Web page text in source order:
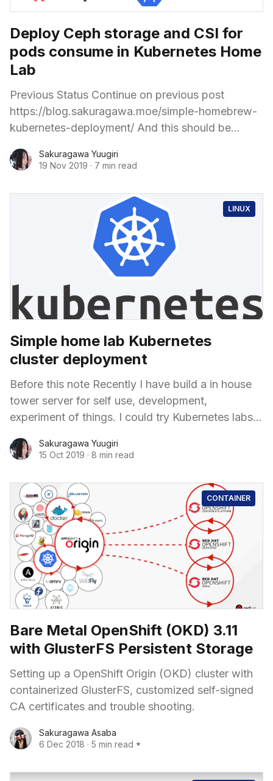
Deploy Ceph storage and CSI for
pods consume in Kubernetes Home
Lab
Previous Status Continue on previous post
https://blog.sakuragawa.moe/simple-homebrew-
kubernetes-deployment/ And this should be
some storage node. The Kubernetes cluster
Sakuragawa Yuugiri
19 Nov 2019 · 7 min read
LINUX
Simple home lab Kubernetes
cluster deployment
Before this note Recently I have build a in house
tower server for self use, development,
experiment of things. I could try Kubernetes labs
Sakuragawa Yuugiri
15 Oct 2019 · 8 min read
CONTAINER
Bare Metal OpenShift (OKD) 3.11
with GlusterFS Persistent Storage
Setting up a OpenShift Origin (OKD) cluster with
containerized GlusterFS, customized self-signed
CA certificates and trouble shooting.
Sakuragawa Asaba
6 Dec 2018 · 5 min read